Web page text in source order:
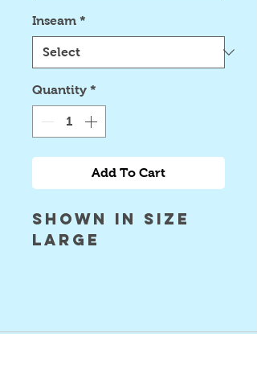
Inseam *
Quantity *
Add To Cart
Shown in size
large